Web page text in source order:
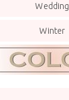
Wedding
Winter